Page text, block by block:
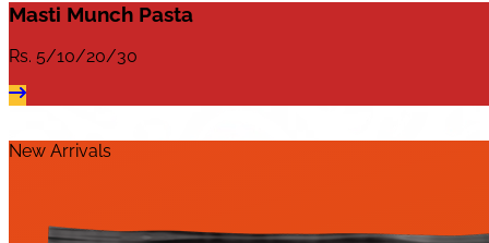
Masti Munch Pasta
Rs. 5/10/20/30
New Arrivals